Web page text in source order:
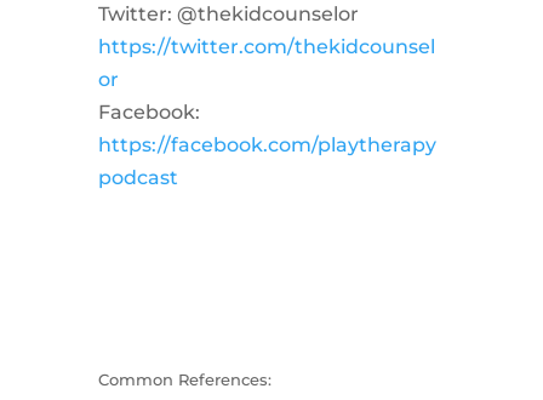
Twitter: @thekidcounselor
https://twitter.com/thekidcounsel
or
Facebook:
https://facebook.com/playtherapy
podcast
Common References: